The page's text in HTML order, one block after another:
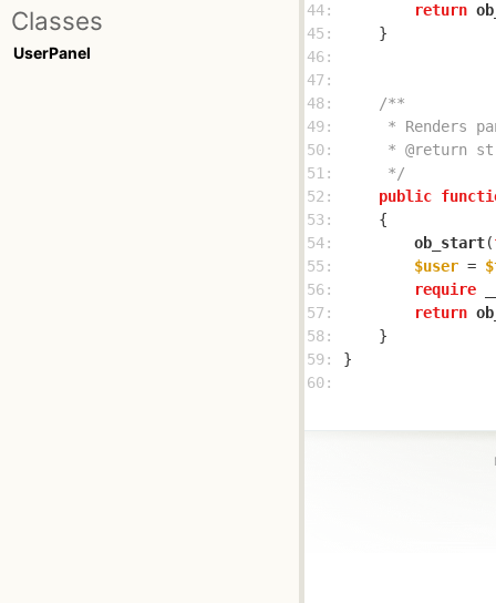
Classes
UserPanel
44:
return
45:
46:
47:
48:
49:
50:
51:
     */
52:
public
53:
54:
ob_start(
55:
$user =
56:
require
57:
return
58:
59:
60: